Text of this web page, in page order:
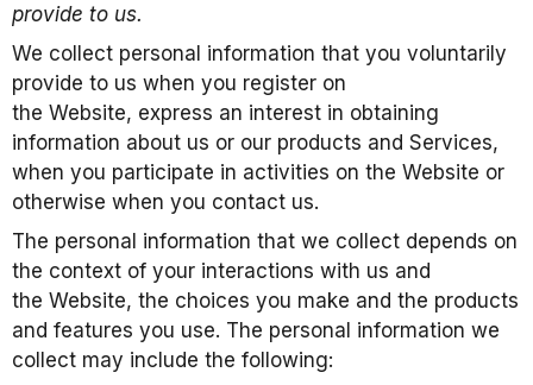
provide to us.
We collect personal information that you voluntarily
provide to us when you register on
the Website, express an interest in obtaining
information about us or our products and Services,
when you participate in activities on the Website or
otherwise when you contact us.
The personal information that we collect depends on
the context of your interactions with us and
the Website, the choices you make and the products
and features you use. The personal information we
collect may include the following: